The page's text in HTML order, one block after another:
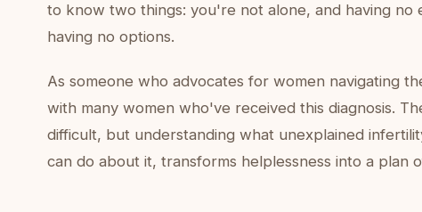
to know two things: you're not alone, and having no
having no options.
As someone who advocates for women navigating
with many women who've received this diagnosis.
difficult, but understanding what unexplained
can do about it, transforms helplessness into a plan